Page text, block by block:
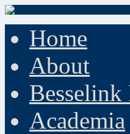
Home
About
Besselink
Academia